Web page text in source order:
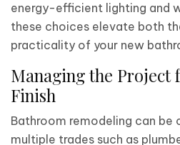
energy-efficient lighting and
these choices elevate both
practicality of your new
Managing the Project
Finish
Bathroom remodeling can be
multiple trades such as